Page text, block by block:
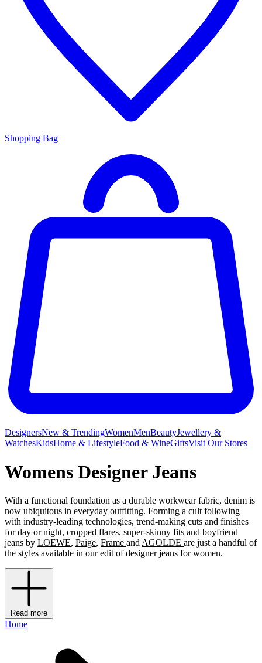
Shopping Bag
DesignersNew & TrendingWomenMenBeautyJewellery &
WatchesKidsHome & LifestyleFood & WineGiftsVisit Our Stores
Womens Designer Jeans
With a functional foundation as a durable workwear fabric, denim is
now ubiquitous in everyday outfitting. Forming a cult following
with industry-leading technologies, trend-making cuts and finishes
for day or night, cropped flares, super-skinny fits and boyfriend
jeans by LOEWE, Paige, Frame and AGOLDE are just a handful of
the styles available in our edit of designer jeans for women.
Read more
Home